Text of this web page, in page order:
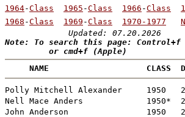
1964-Class 1965 -Class 1966 -Class
1968 -Class 1969 -Class 1970-1977
Updated: 07.20.2026
Note: To search this page: Control+f
         or cmd+f (Apple)
NAME                    CLASS
Polly Mitchell Alexander     1950
Nell Mace Anders             1950*
John Anderson                1950